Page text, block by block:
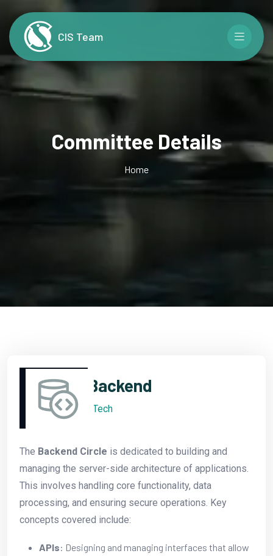
CIS Team
Committee Details
Home
Backend
Tech
The Backend Circle is dedicated to building and
managing the server-side architecture of applications.
This involves handling core functionality, data
processing, and ensuring secure operations. Key
concepts covered include:
APIs: Designing and managing interfaces that allow